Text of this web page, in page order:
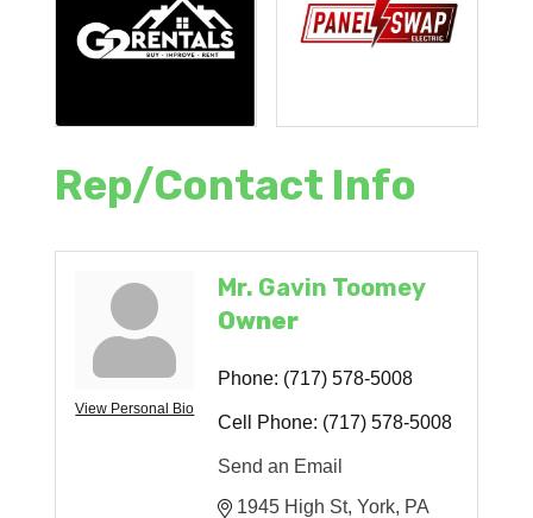
Rep/Contact Info
View Personal Bio
Mr. Gavin Toomey
Owner
Phone: (717) 578-5008
Cell Phone: (717) 578-5008
Send an Email
1945 High St York PA